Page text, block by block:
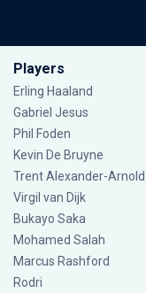
Players
Erling Haaland
Gabriel Jesus
Phil Foden
Kevin De Bruyne
Trent Alexander-Arnold
Virgil van Dijk
Bukayo Saka
Mohamed Salah
Marcus Rashford
Rodri